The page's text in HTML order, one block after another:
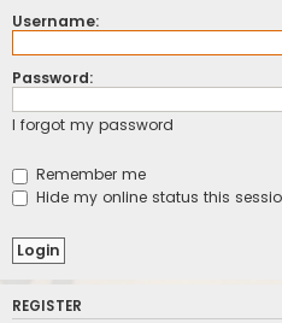
Username:
Password:
I forgot my password
Remember me
Hide my online status this
REGISTER